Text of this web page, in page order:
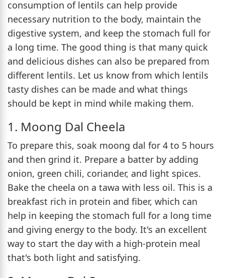
consumption of lentils can help provide
necessary nutrition to the body, maintain the
digestive system, and keep the stomach full for
a long time. The good thing is that many quick
and delicious dishes can also be prepared from
different lentils. Let us know from which lentils
tasty dishes can be made and what things
should be kept in mind while making them.
1. Moong Dal Cheela
To prepare this, soak moong dal for 4 to 5 hours
and then grind it. Prepare a batter by adding
onion, green chili, coriander, and light spices.
Bake the cheela on a tawa with less oil. This is a
breakfast rich in protein and fiber, which can
help in keeping the stomach full for a long time
and giving energy to the body. It's an excellent
way to start the day with a high-protein meal
that's both light and satisfying.